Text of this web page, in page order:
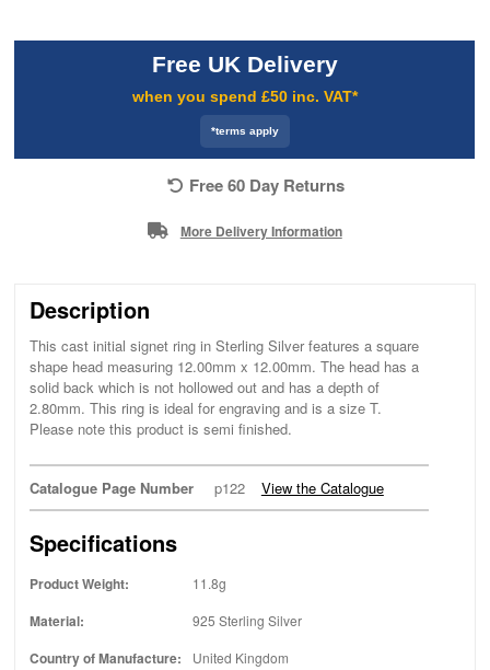
Free UK Delivery
when you spend £50 inc. VAT*
*terms apply
Free 60 Day Returns
More Delivery Information
Description
This cast initial signet ring in Sterling Silver features a square
shape head measuring 12.00mm x 12.00mm. The head has a
solid back which is not hollowed out and has a depth of
2.80mm. This ring is ideal for engraving and is a size T.
Please note this product is semi finished.
Catalogue Page Number p122 View the Catalogue
Specifications
Product Weight: 11.8g
Material: 925 Sterling Silver
Country of Manufacture: United Kingdom